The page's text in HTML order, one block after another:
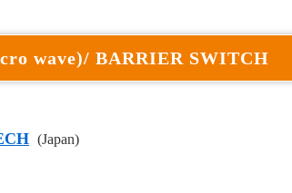
wave)/ BARRIER SWITCH
(Japan)